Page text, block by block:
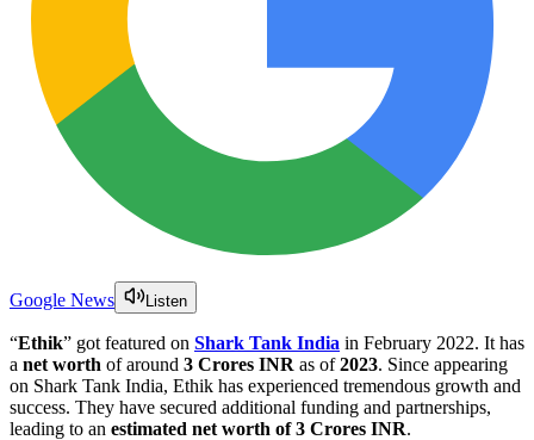
Google News Listen
“Ethik” got featured on Shark Tank India in February 2022. It has
a net worth of around 3 Crores INR as of2023. Since appearing
on Shark Tank India, Ethik has experienced tremendous growth and
success. They have secured additional funding and partnerships,
leading to an estimated net worth of 3 Crores INR.